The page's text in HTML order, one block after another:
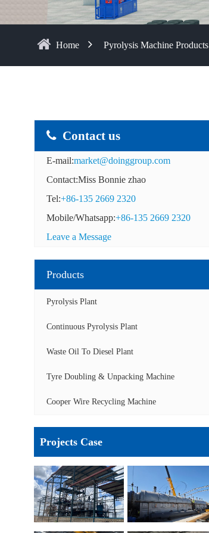
Home Pyrolysis Machine Products
Contact us
E-mail:market@doinggroup.com
Contact:Miss Bonnie zhao
Tel:+86-135 2669 2320
Mobile/Whatsapp:+86-135 2669 2320
Leave a Message
Products
Pyrolysis Plant
Continuous Pyrolysis Plant
Waste Oil To Diesel Plant
Tyre Doubling & Unpacking Machine
Cooper Wire Recycling Machine
Projects Case